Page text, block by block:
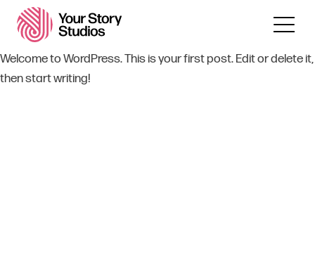
Welcome to WordPress. This is your first post. Edit or delete it,
then start writing!